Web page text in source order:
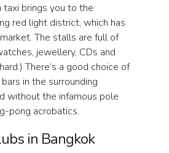
taxi brings you to the
red light district, which has
The stalls are full of
jewellery, CDs and
There’s a good choice of
in the surrounding
without the infamous pole
pong acrobatics.
in Bangkok